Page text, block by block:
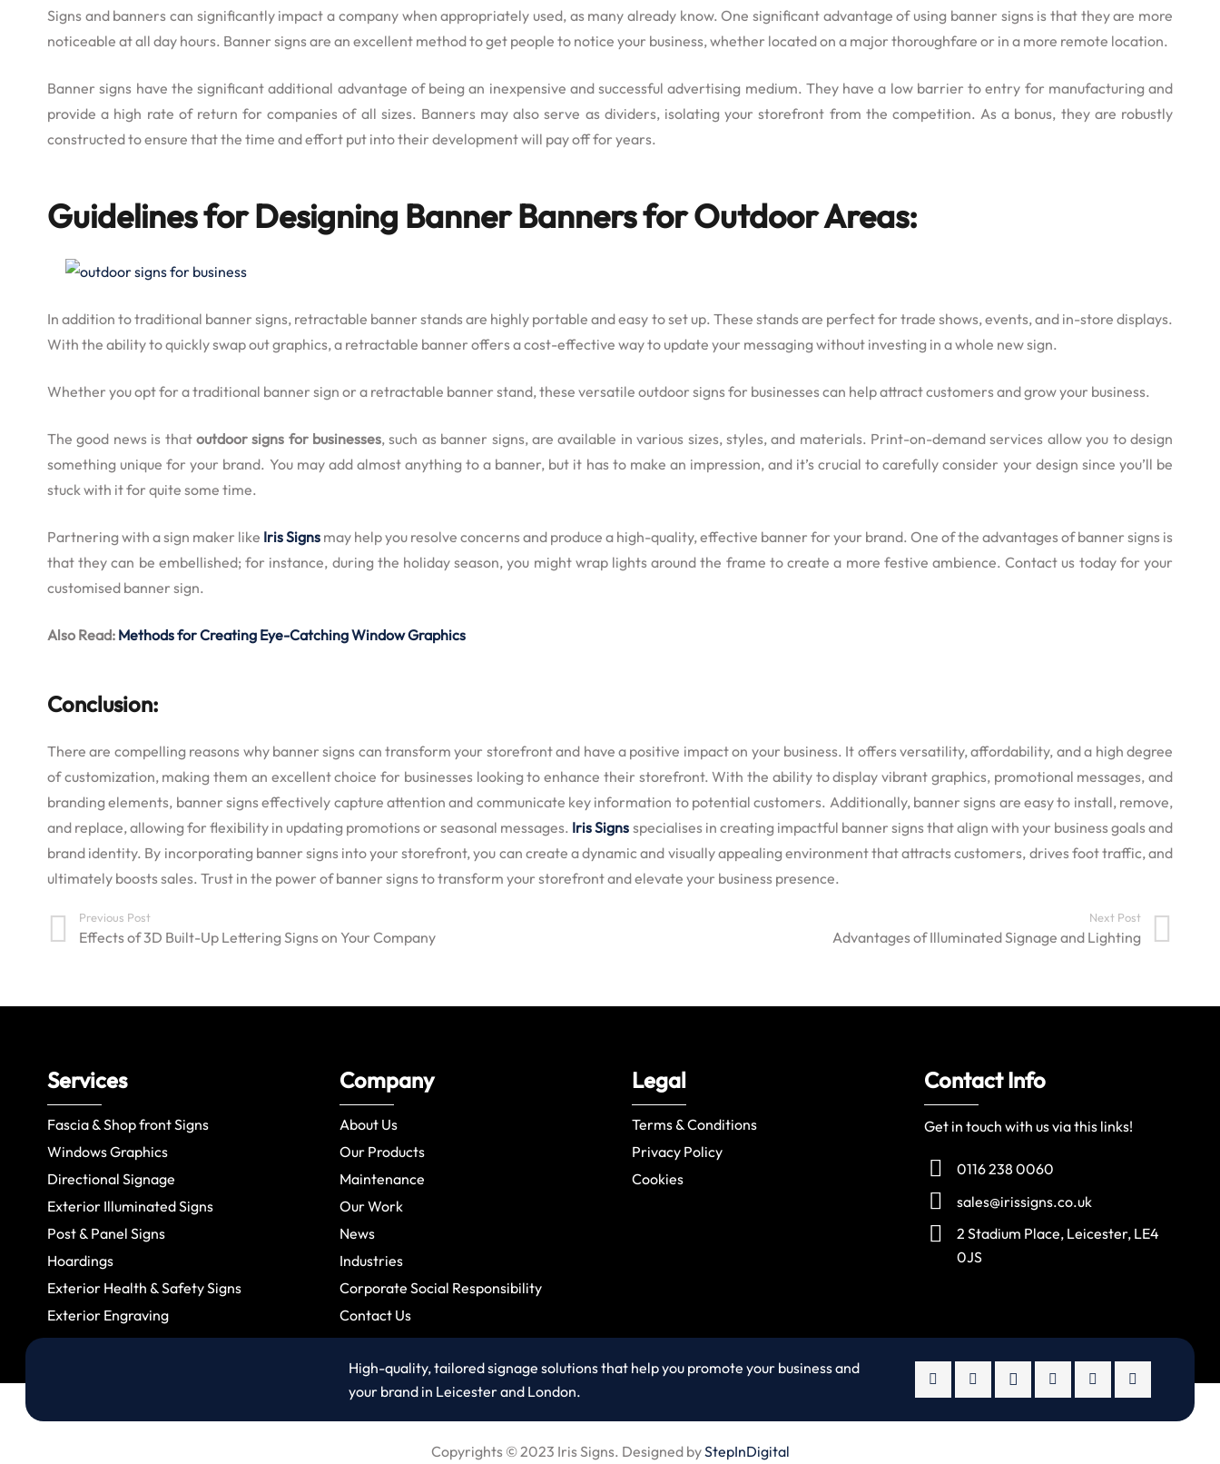
Signs and banners can significantly impact a company when appropriately used, as many already know. One significant advantage of using banner signs is that they are more
noticeable at all day hours. Banner signs are an excellent method to get people to notice your business, whether located on a major thoroughfare or in a more remote location.
Banner signs have the significant additional advantage of being an inexpensive and successful advertising medium. They have a low barrier to entry for manufacturing and
provide a high rate of return for companies of all sizes. Banners may also serve as dividers, isolating your storefront from the competition. As a bonus, they are robustly
constructed to ensure that the time and effort put into their development will pay off for years.
Guidelines for Designing Banner Banners for Outdoor Areas:
In addition to traditional banner signs, retractable banner stands are highly portable and easy to set up. These stands are perfect for trade shows, events, and in-store displays.
With the ability to quickly swap out graphics, a retractable banner offers a cost-effective way to update your messaging without investing in a whole new sign.
Whether you opt for a traditional banner sign or a retractable banner stand, these versatile outdoor signs for businesses can help attract customers and grow your business.
The good news is that outdoor signs for businesses, such as banner signs, are available in various sizes, styles, and materials. Print-on-demand services allow you to design
something unique for your brand. You may add almost anything to a banner, but it has to make an impression, and it’s crucial to carefully consider your design since you’ll be
stuck with it for quite some time.
Partnering with a sign maker like Iris Signs may help you resolve concerns and produce a high-quality, effective banner for your brand. One of the advantages of banner signs is
that they can be embellished; for instance, during the holiday season, you might wrap lights around the frame to create a more festive ambience. Contact us today for your
customised banner sign.
Also Read: Methods for Creating Eye-Catching Window Graphics
Conclusion:
There are compelling reasons why banner signs can transform your storefront and have a positive impact on your business. It offers versatility, affordability, and a high degree
of customization, making them an excellent choice for businesses looking to enhance their storefront. With the ability to display vibrant graphics, promotional messages, and
branding elements, banner signs effectively capture attention and communicate key information to potential customers. Additionally, banner signs are easy to install, remove,
and replace, allowing for flexibility in updating promotions or seasonal messages. Iris Signs specialises in creating impactful banner signs that align with your business goals and
brand identity. By incorporating banner signs into your storefront, you can create a dynamic and visually appealing environment that attracts customers, drives foot traffic, and
ultimately boosts sales. Trust in the power of banner signs to transform your storefront and elevate your business presence.
Previous Post
Effects of 3D Built-Up Lettering Signs on Your Company
Next Post
Advantages of Illuminated Signage and Lighting
Services
Fascia & Shop front Signs
Windows Graphics
Directional Signage
Exterior Illuminated Signs
Post & Panel Signs
Hoardings
Exterior Health & Safety Signs
Exterior Engraving
Company
About Us
Our Products
Maintenance
Our Work
News
Industries
Corporate Social Responsibility
Contact Us
Legal
Terms & Conditions
Privacy Policy
Cookies
Contact Info
Get in touch with us via this links!
0116 238 0060
sales@irissigns.co.uk
2 Stadium Place, Leicester, LE4
0JS
High-quality, tailored signage solutions that help you promote your business and
your brand in Leicester and London.
Copyrights © 2023 Iris Signs. Designed byStepInDigital